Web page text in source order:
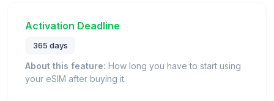
Activation Deadline
365 days
About this feature: How long you have to start using
your eSIM after buying it.